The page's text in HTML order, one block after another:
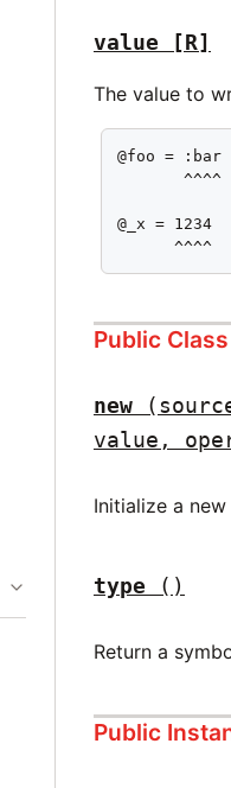
value [R]
The value to
@foo = :bar
       ^^^^
@_x = 1234
      ^^^^
Public
new
value,
Initialize a new
type ()
Return a
Public